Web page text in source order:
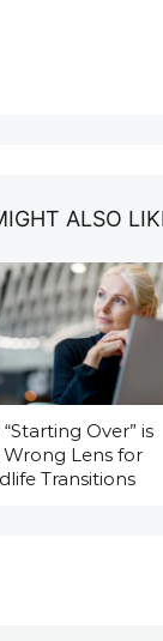
ALSO
Over” is
Lens for
Transitions